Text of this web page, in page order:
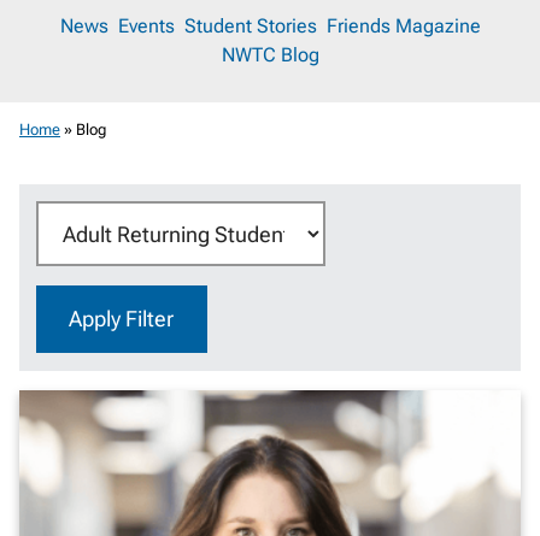
News
News Events Student Stories Friends Magazine
NWTC Blog
Home » Blog
Category:
Apply Filter